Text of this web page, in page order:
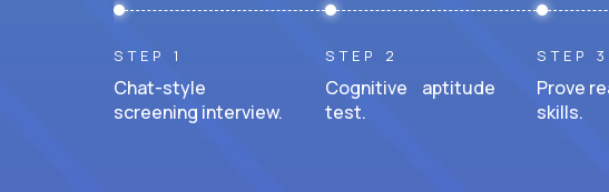
STEP 1
Chat-style
screening interview.
STEP 2
Cognitive aptitude
test.
STEP 3
Prove
skills.